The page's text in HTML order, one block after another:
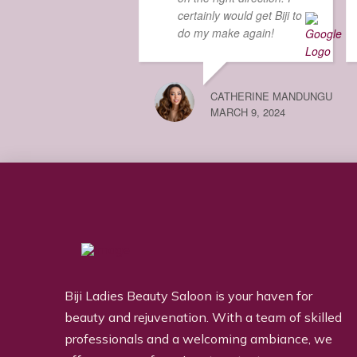
certainly would get Biji to
do my make again!
CATHERINE MANDUNGU
MARCH 9, 2024
Biji Ladies Beauty Saloon is your haven for
beauty and rejuvenation. With a team of skilled
professionals and a welcoming ambiance, we